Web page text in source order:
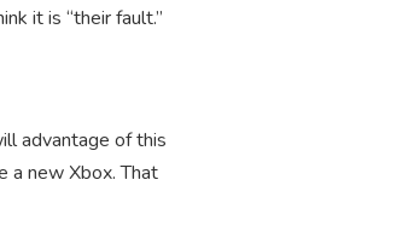
it is “their fault.”
advantage of this
a new Xbox. That